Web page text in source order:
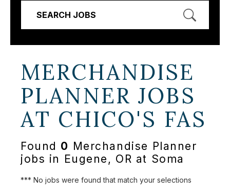
SEARCH JOBS
MERCHANDISE
PLANNER JOBS
AT CHICO'S FAS
Found 0 Merchandise Planner
jobs in Eugene, OR at Soma
*** No jobs were found that match your selections